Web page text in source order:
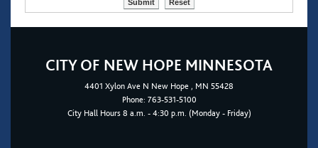
CITY OF NEW HOPE MINNESOTA
4401 Xylon Ave N New Hope , MN 55428
Phone: 763-531-5100
City Hall Hours 8 a.m. - 4:30 p.m. (Monday - Friday)